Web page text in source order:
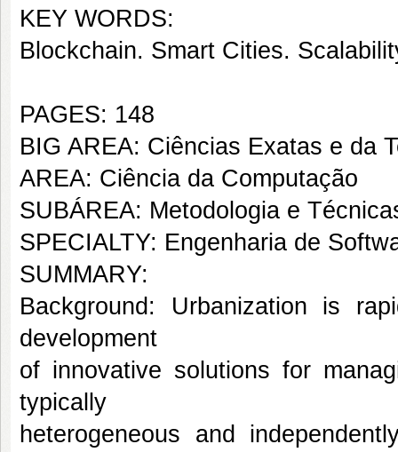
KEY WORDS:
Blockchain. Smart Cities.
PAGES: 148
BIG AREA: Ciências Exatas e da
AREA: Ciência da Computação
SUBÁREA: Metodologia e
SPECIALTY: Engenharia de
SUMMARY:
Background: Urbanization is
development
of innovative solutions for
typically
heterogeneous and